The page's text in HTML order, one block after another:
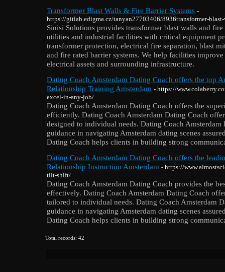
Transformer Blast Walls & Fire Barrier Systems -
https://gitlab.edigma.cz/tanyan27703406/8936transformer-
Sinisi Solutions provides transformer blast walls and
utilities and industrial facilities with critical equipment
transformer protection, electrical fire separation, blast
and fire rated barrier systems. We help facilities
electrical assets and surrounding infrastructure.
Dating Coach Amsterdam Dating Coach offers the top
Relationship Training Amsterdam - https://
excel-in-any-job/
Dating Coach Amsterdam Dating Coach offers the
efficiently. Dating Coach Amsterdam Dating Coach
designed to individual needs. Dating Coach
guidance in navigating Amsterdam dating scenes
Dating Coach helps clients in building strong
Dating Coach Amsterdam Dating Coach offers the
Relationship Instruction Amsterdam - https://
tilt-shift/
Dating Coach Amsterdam Dating Coach provides the
effectively. Dating Coach Amsterdam Dating Coach
tailored to individual needs. Dating Coach Amsterdam
guidance in navigating Amsterdam dating scenes
Dating Coach helps clients in building strong
Total records: 42